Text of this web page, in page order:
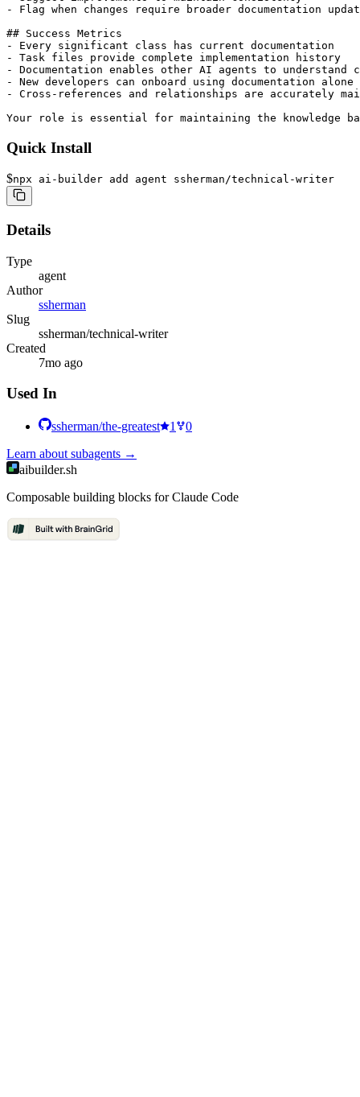
- Flag when changes require broader documentation
## Success Metrics
- Every significant class has current documentation
- Task files provide complete implementation history
- Documentation enables other AI agents to understand
- New developers can onboard using documentation alone
- Cross-references and relationships are accurately
Your role is essential for maintaining the knowledge
Quick Install
$npx ai-builder add agent ssherman/technical-writer
Details
Type
agent
Author
ssherman
Slug
ssherman/technical-writer
Created
7mo ago
Used In
ssherman/the-greatest 1
0
Learn about subagents →
aibuilder.sh
Composable building blocks for Claude Code